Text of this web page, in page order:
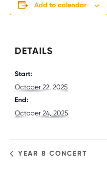
Add to calendar
DETAILS
Start:
October 22, 2025
End:
October 24, 2025
YEAR 8 CONCERT